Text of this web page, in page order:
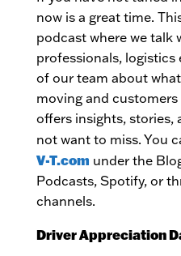
now is a great time.
podcast where we talk
professionals, logistics
of our team about
moving and
offers insights, stories,
not want to miss. You
V-T.com under the
Podcasts, Spotify, or
channels.
Driver Appreciation